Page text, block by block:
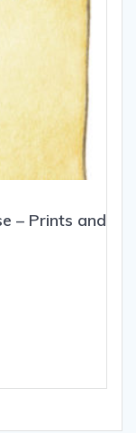
– Prints and